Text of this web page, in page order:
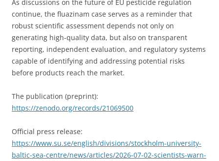
As discussions on the future of EU pesticide regulation
continue, the fluazinam case serves as a reminder that
robust scientific assessment depends not only on
generating high-quality data, but also on transparent
reporting, independent evaluation, and regulatory systems
capable of identifying and addressing potential risks
before products reach the market.
The publication (preprint):
https://zenodo.org/records/21069500
Official press release:
https://www.su.se/english/divisions/stockholm-university-
baltic-sea-centre/news/articles/2026-07-02-scientists-warn-